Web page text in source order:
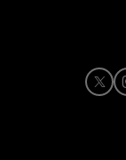
X